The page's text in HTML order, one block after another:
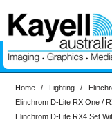
Home / Lighting /
Elinchrom D-Lite RX One /
Elinchrom D-Lite RX4 Set